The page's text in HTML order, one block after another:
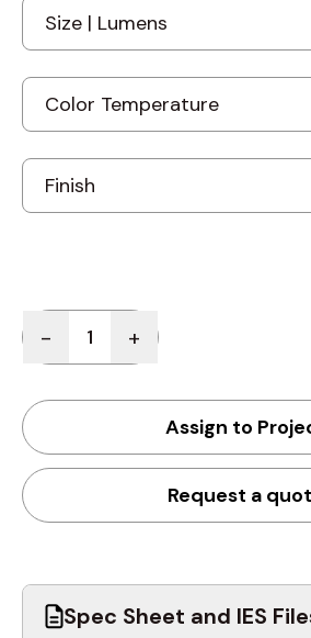
- +
Assign to
Request a
Spec Sheet and IES